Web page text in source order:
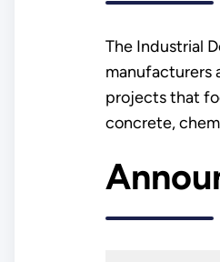
The Industrial
manufacturers
projects that
concrete,